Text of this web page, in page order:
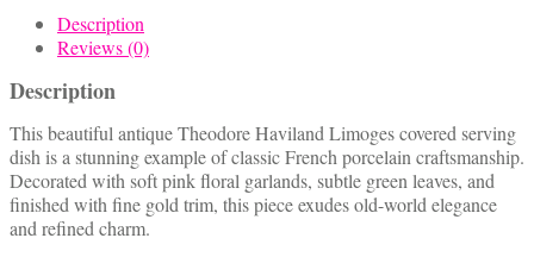
Description
Reviews (0)
Description
This beautiful antique Theodore Haviland Limoges covered serving
dish is a stunning example of classic French porcelain craftsmanship.
Decorated with soft pink floral garlands, subtle green leaves, and
finished with fine gold trim, this piece exudes old-world elegance
and refined charm.